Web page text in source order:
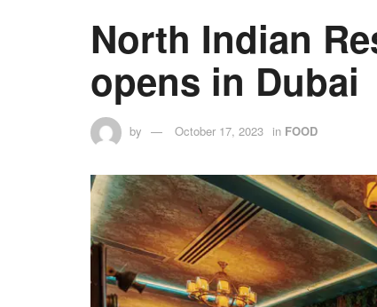
North Indian
opens in Dubai
by October 17, 2023 in FOOD